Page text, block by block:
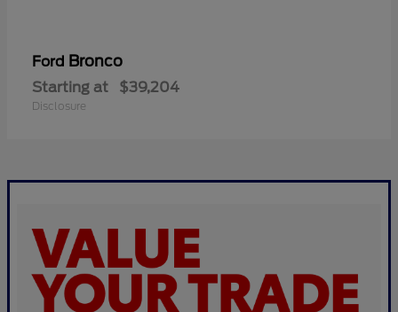
Ford Bronco
Starting at $39,204
Disclosure